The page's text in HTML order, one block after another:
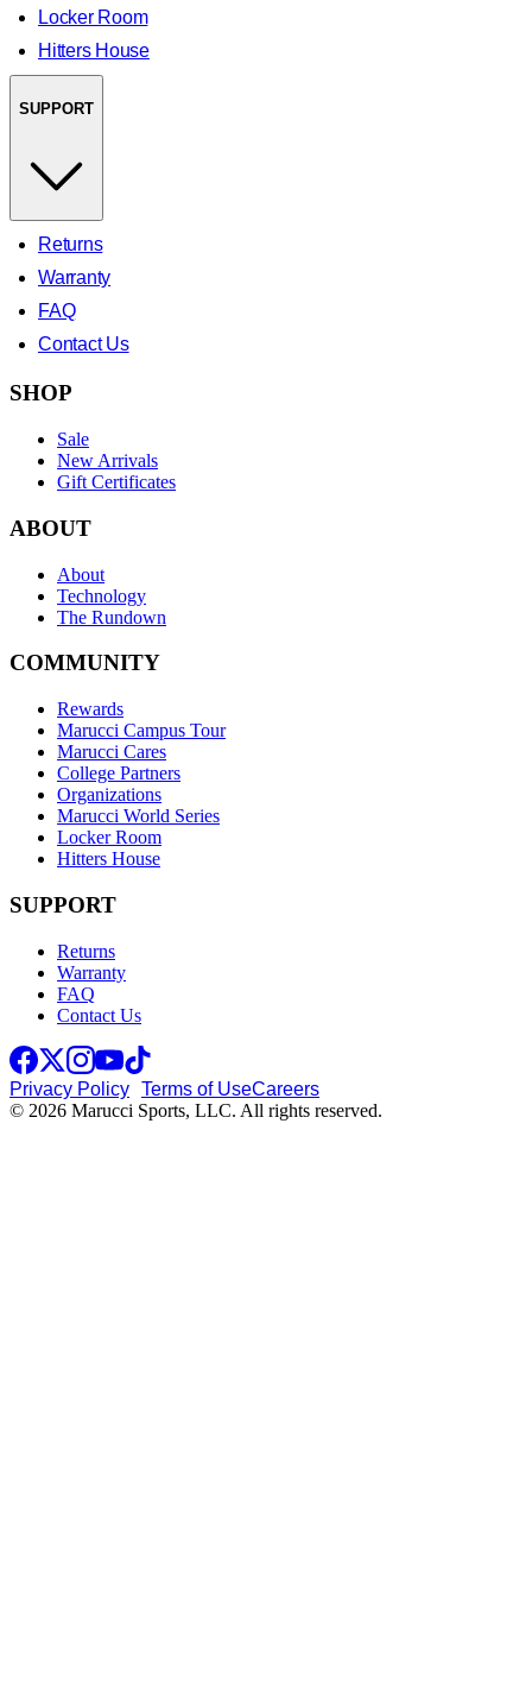
Locker Room
Hitters House
SUPPORT
Returns
Warranty
FAQ
Contact Us
SHOP
Sale
New Arrivals
Gift Certificates
ABOUT
About
Technology
The Rundown
COMMUNITY
Rewards
Marucci Campus Tour
Marucci Cares
College Partners
Organizations
Marucci World Series
Locker Room
Hitters House
SUPPORT
Returns
Warranty
FAQ
Contact Us
Privacy Policy Terms of UseCareers
© 2026 Marucci Sports, LLC. All rights reserved.